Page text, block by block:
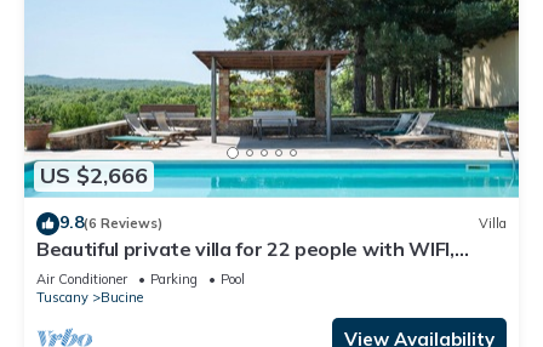
US $2,666
9.8(6 Reviews) Villa
Beautiful private villa for 22 people with WIFI,
private pool, A/C, TV, patio and panoramic view
Air Conditioner Parking
Pool
Tuscany
Bucine
View Availability